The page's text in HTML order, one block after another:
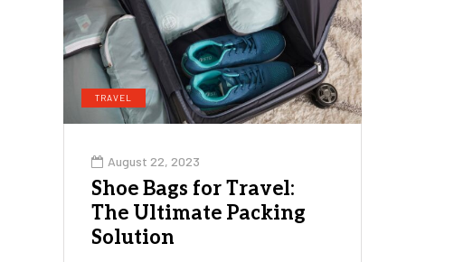
TRAVEL
August 22, 2023
Shoe Bags for Travel:
The Ultimate Packing
Solution